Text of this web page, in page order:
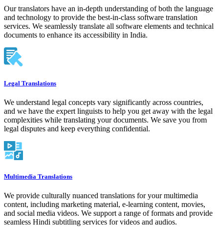
Our translators have an in-depth understanding of both the language
and technology to provide the best-in-class software translation
services. We seamlessly translate all software elements and technical
documents to enhance its accessibility in India.
Legal Translations
We understand legal concepts vary significantly across countries,
and we have the expert linguists to help you get away with the legal
complexities while translating your documents. We save you from
legal disputes and keep everything confidential.
Multimedia Translations
We provide culturally nuanced translations for your multimedia
content, including marketing material, e-learning content, movies,
and social media videos. We support a range of formats and provide
seamless Hindi subtitling services for videos and audios.